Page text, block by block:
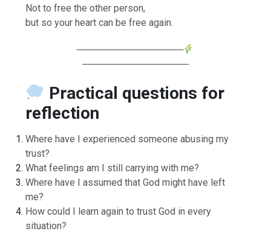
Not to free the other person,
but so your heart can be free again.
────────────────
────────────────
Practical questions for
reflection
Where have I experienced someone abusing my
trust?
What feelings am I still carrying with me?
Where have I assumed that God might have left
me?
How could I learn again to trust God in every
situation?